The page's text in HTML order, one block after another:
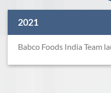
2021
Babco Foods India Team